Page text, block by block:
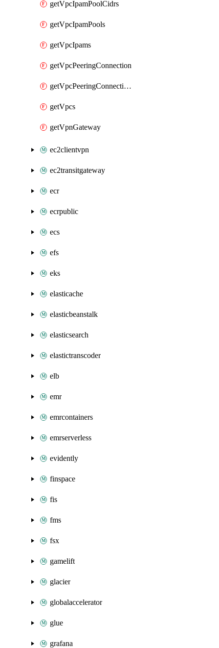
getVpcIpamPoolCidrs
getVpcIpamPools
getVpcIpams
getVpcPeeringConnection
getVpcPeeringConnections
getVpcs
getVpnGateway
ec2clientvpn
ec2transitgateway
ecr
ecrpublic
ecs
efs
eks
elasticache
elasticbeanstalk
elasticsearch
elastictranscoder
elb
emr
emrcontainers
emrserverless
evidently
finspace
fis
fms
fsx
gamelift
glacier
globalaccelerator
glue
grafana